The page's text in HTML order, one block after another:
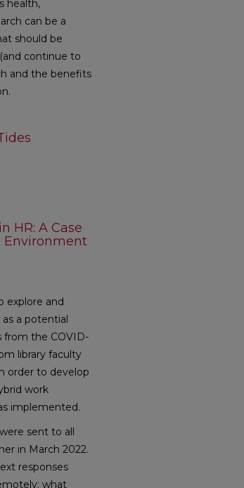
health,
can be a
should be
continue to
and the benefits
HR: A Case
Environment
explore and
a potential
from the COVID-
library faculty
order to develop
work
implemented.
sent to all
in March 2022.
responses
what